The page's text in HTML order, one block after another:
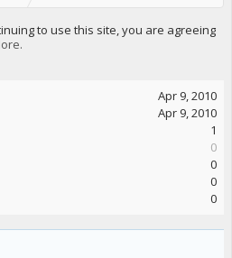
to use this site, you are agreeing
Apr 9, 2010
Apr 9, 2010
1
0
0
0
0